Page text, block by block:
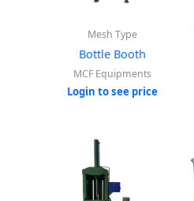
Mesh Type
Bottle Booth
MCF Equipments
Login to see price